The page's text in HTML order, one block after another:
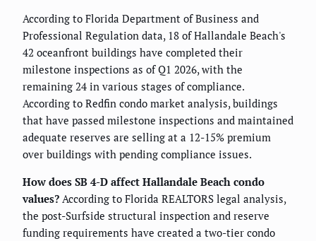
According to Florida Department of Business and
Professional Regulation data, 18 of Hallandale Beach's
42 oceanfront buildings have completed their
milestone inspections as of Q1 2026, with the
remaining 24 in various stages of compliance.
According to Redfin condo market analysis, buildings
that have passed milestone inspections and maintained
adequate reserves are selling at a 12-15% premium
over buildings with pending compliance issues.
How does SB 4-D affect Hallandale Beach condo
values? According to Florida REALTORS legal analysis,
the post-Surfside structural inspection and reserve
funding requirements have created a two-tier condo